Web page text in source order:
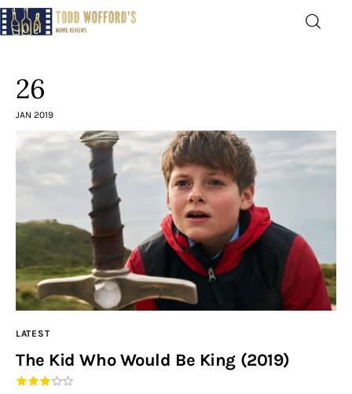
Home
The Latest
Greatest
Laughable
The Archive
THE PODCAST
26
JAN 2019
LATEST
The Kid Who Would Be King (2019)